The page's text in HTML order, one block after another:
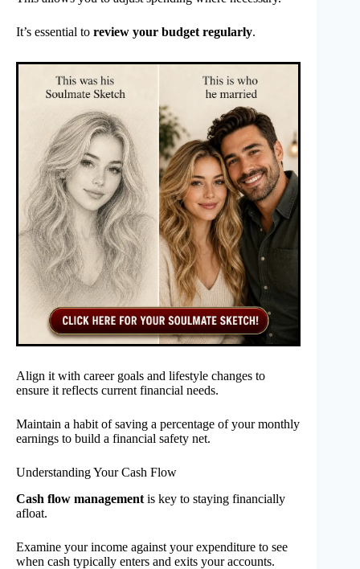
It’s essential to review your budget regularly.
Align it with career goals and lifestyle changes to
ensure it reflects current financial needs.
Maintain a habit of saving a percentage of your monthly
earnings to build a financial safety net.
Understanding Your Cash Flow
Cash flow management is key to staying financially
afloat.
Examine your income against your expenditure to see
when cash typically enters and exits your accounts.